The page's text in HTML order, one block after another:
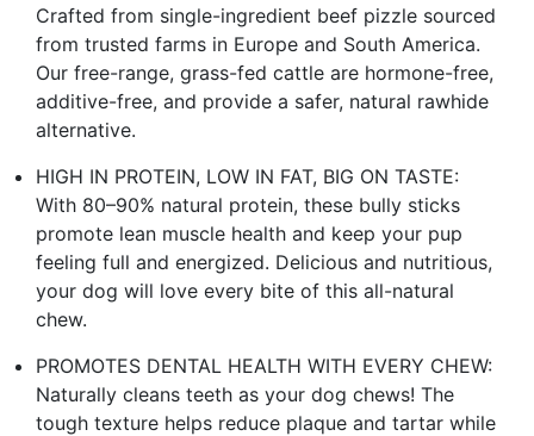
Crafted from single-ingredient beef pizzle sourced
from trusted farms in Europe and South America.
Our free-range, grass-fed cattle are hormone-free,
additive-free, and provide a safer, natural rawhide
alternative.
HIGH IN PROTEIN, LOW IN FAT, BIG ON TASTE:
With 80–90% natural protein, these bully sticks
promote lean muscle health and keep your pup
feeling full and energized. Delicious and nutritious,
your dog will love every bite of this all-natural
chew.
PROMOTES DENTAL HEALTH WITH EVERY CHEW:
Naturally cleans teeth as your dog chews! The
tough texture helps reduce plaque and tartar while